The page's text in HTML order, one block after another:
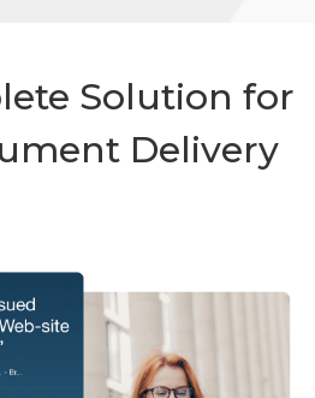
Solution for
Delivery